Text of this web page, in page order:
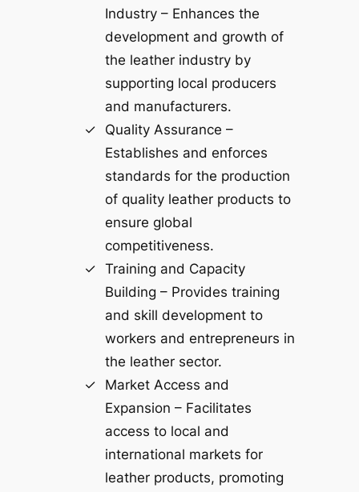
Industry – Enhances the
development and growth of
the leather industry by
supporting local producers
and manufacturers.
Quality Assurance –
Establishes and enforces
standards for the production
of quality leather products to
ensure global
competitiveness.
Training and Capacity
Building – Provides training
and skill development to
workers and entrepreneurs in
the leather sector.
Market Access and
Expansion – Facilitates
access to local and
international markets for
leather products, promoting